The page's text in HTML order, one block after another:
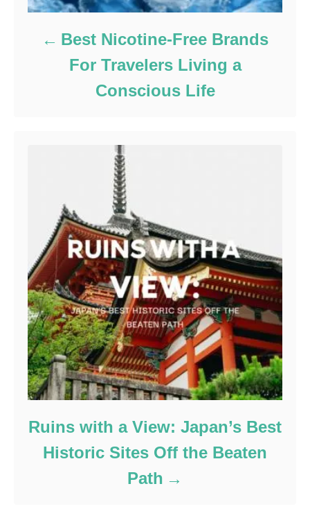
Best Nicotine-Free Brands
For Travelers Living a
Conscious Life
Ruins with a View: Japan’s Best
Historic Sites Off the Beaten
Path